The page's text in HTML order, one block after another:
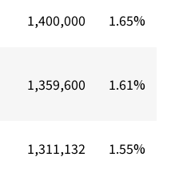
1,400,000 1.65%
1,359,600 1.61%
1,311,132 1.55%